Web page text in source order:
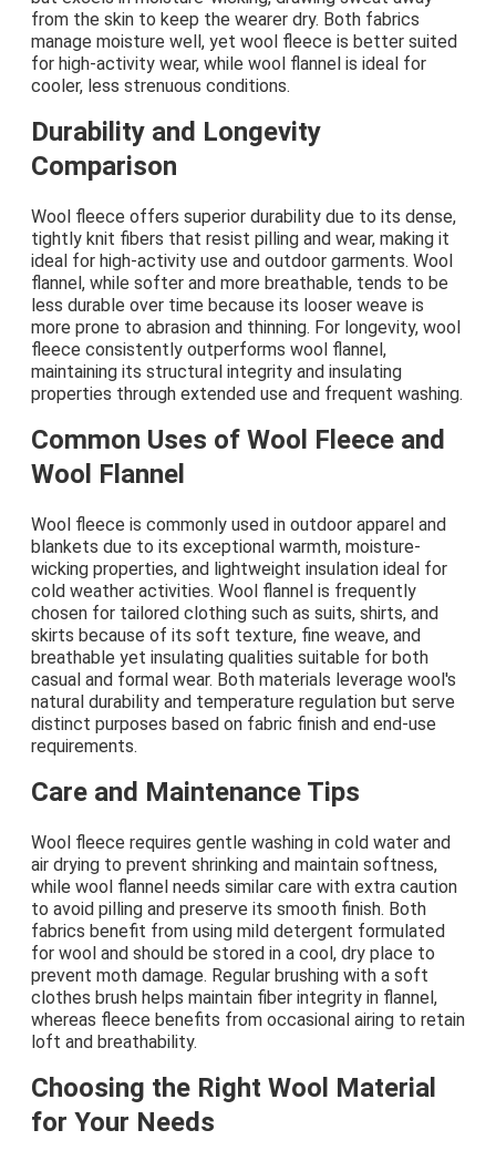
from the skin to keep the wearer dry. Both fabrics
manage moisture well, yet wool fleece is better suited
for high-activity wear, while wool flannel is ideal for
cooler, less strenuous conditions.
Durability and Longevity
Comparison
Wool fleece offers superior durability due to its dense,
tightly knit fibers that resist pilling and wear, making it
ideal for high-activity use and outdoor garments. Wool
flannel, while softer and more breathable, tends to be
less durable over time because its looser weave is
more prone to abrasion and thinning. For longevity, wool
fleece consistently outperforms wool flannel,
maintaining its structural integrity and insulating
properties through extended use and frequent washing.
Common Uses of Wool Fleece and
Wool Flannel
Wool fleece is commonly used in outdoor apparel and
blankets due to its exceptional warmth, moisture-
wicking properties, and lightweight insulation ideal for
cold weather activities. Wool flannel is frequently
chosen for tailored clothing such as suits, shirts, and
skirts because of its soft texture, fine weave, and
breathable yet insulating qualities suitable for both
casual and formal wear. Both materials leverage wool's
natural durability and temperature regulation but serve
distinct purposes based on fabric finish and end-use
requirements.
Care and Maintenance Tips
Wool fleece requires gentle washing in cold water and
air drying to prevent shrinking and maintain softness,
while wool flannel needs similar care with extra caution
to avoid pilling and preserve its smooth finish. Both
fabrics benefit from using mild detergent formulated
for wool and should be stored in a cool, dry place to
prevent moth damage. Regular brushing with a soft
clothes brush helps maintain fiber integrity in flannel,
whereas fleece benefits from occasional airing to retain
loft and breathability.
Choosing the Right Wool Material
for Your Needs